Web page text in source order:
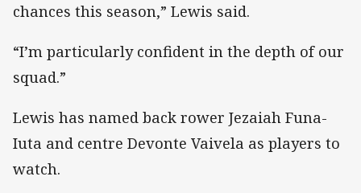
chances this season,” Lewis said.
“I’m particularly confident in the depth of our
squad.”
Lewis has named back rower Jezaiah Funa-
Iuta and centre Devonte Vaivela as players to
watch.